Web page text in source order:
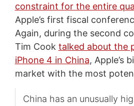
constraint for the entire
Apple’s first fiscal
Again, during the second
Tim Cook talked about the
iPhone 4 in China, Apple’s
market with the most
China has an unusually